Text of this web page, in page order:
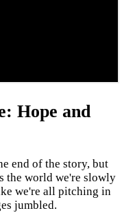
Hope and
end of the story, but
the world we're slowly
we're all pitching in
jumbled.